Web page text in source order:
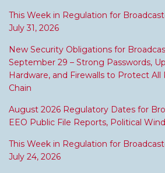
This Week in Regulation for
July 31, 2026
New Security Obligations for
September 29 – Strong Passwords,
Hardware, and Firewalls to Protect
Chain
August 2026 Regulatory Dates for
EEO Public File Reports, Political
This Week in Regulation for
July 24, 2026